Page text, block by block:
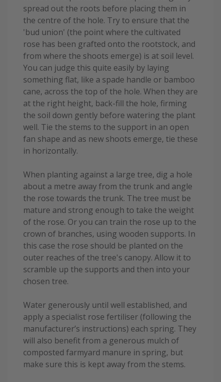
spread out the roots before placing them in
the centre of the hole. Try to ensure that the
'bud union' (the point where the cultivated
rose has been grafted onto the rootstock, and
from where the shoots emerge) is at soil level.
You can judge this quite easily by laying
something flat, like a spade handle or bamboo
cane, across the top of the hole. When they are
at the right height, back-fill the hole, firming
the soil down gently before watering the plant
well. Tie the stems to the support in an open
fan shape and as new shoots emerge, tie these
in horizontally.
When planting against a large tree, dig a hole
about a metre away from the trunk and angle
the rose towards the trunk. The tree must be
mature and strong enough to take the weight
of the rose. Or you can train the rose up to the
crown of branches, using wooden supports. In
this case the rose should be planted on the
outer reaches of the tree's canopy. Allow it to
scramble up the supports and then into your
chosen tree.
Water generously until well established, and
apply a specialist rose fertiliser (following the
manufacturer’s instructions) each spring. They
will also benefit from a generous mulch of
composted farmyard manure in spring, but
make sure this is kept away from the stems.